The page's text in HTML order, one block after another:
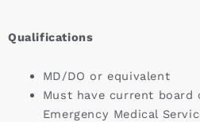
Qualifications
MD/DO or equivalent
Must have current
Emergency Medical